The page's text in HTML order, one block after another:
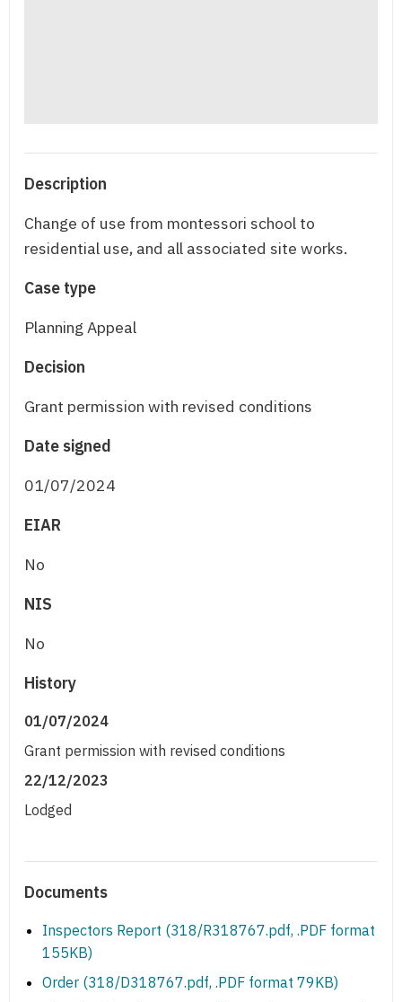
Description
Change of use from montessori school to
residential use, and all associated site works.
Case type
Planning Appeal
Decision
Grant permission with revised conditions
Date signed
01/07/2024
EIAR
No
NIS
No
History
01/07/2024
Grant permission with revised conditions
22/12/2023
Lodged
Documents
Inspectors Report (318/R318767.pdf, .PDF format
155KB)
Order (318/D318767.pdf, .PDF format 79KB)